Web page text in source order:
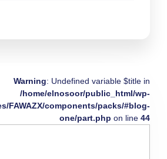
Warning: Undefined variable $title in
/home/elnosoor/public_html/wp-
FAWAZX/components/packs/#blog-
one/part.php on line 44